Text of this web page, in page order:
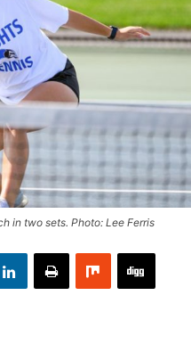
in two sets. Photo: Lee Ferris